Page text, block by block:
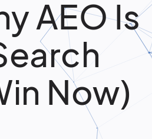
AEO Is
Now)